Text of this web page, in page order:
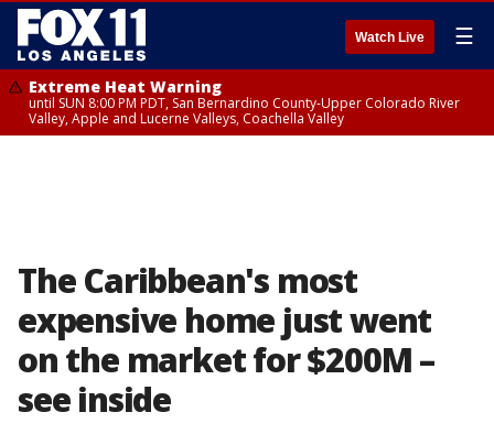
Watch Live ☰
Extreme Heat Warning
until SUN 8:00 PM PDT, San Bernardino County-Upper Colorado River
Valley, Apple and Lucerne Valleys, Coachella Valley
The Caribbean's most
expensive home just went
on the market for $200M –
see inside